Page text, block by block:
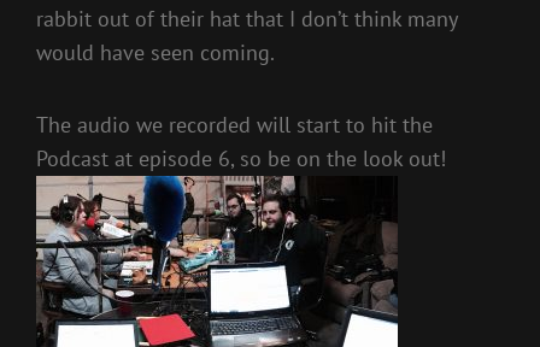
rabbit out of their hat that I don’t think many
would have seen coming.
The audio we recorded will start to hit the
Podcast at episode 6, so be on the look out!